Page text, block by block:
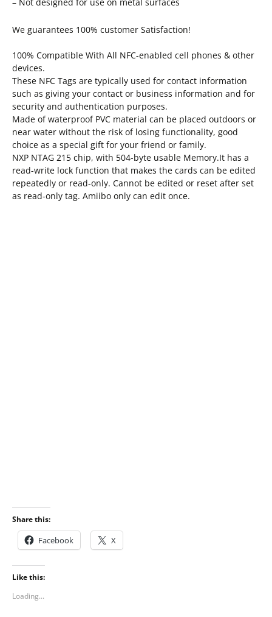
We guarantees 100% customer Satisfaction!
100% Compatible With All NFC-enabled cell phones & other
devices.
These NFC Tags are typically used for contact information
such as giving your contact or business information and for
security and authentication purposes.
Made of waterproof PVC material can be placed outdoors or
near water without the risk of losing functionality, good
choice as a special gift for your friend or family.
NXP NTAG 215 chip, with 504-byte usable Memory.It has a
read-write lock function that makes the cards can be edited
repeatedly or read-only. Cannot be edited or reset after set
as read-only tag. Amiibo only can edit once.
Share this:
Facebook X
Like this:
Loading...